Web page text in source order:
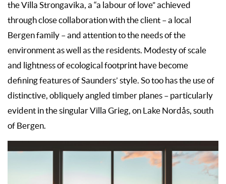
the Villa Strongavika, a “a labour of love” achieved
through close collaboration with the client – a local
Bergen family – and attention to the needs of the
environment as well as the residents. Modesty of scale
and lightness of ecological footprint have become
defining features of Saunders’ style. So too has the use of
distinctive, obliquely angled timber planes – particularly
evident in the singular Villa Grieg, on Lake Nordås, south
of Bergen.